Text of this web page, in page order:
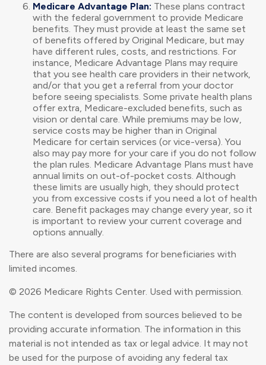
Medicare Advantage Plan: These plans contract
with the federal government to provide Medicare
benefits. They must provide at least the same set
of benefits offered by Original Medicare, but may
have different rules, costs, and restrictions. For
instance, Medicare Advantage Plans may require
that you see health care providers in their network,
and/or that you get a referral from your doctor
before seeing specialists. Some private health plans
offer extra, Medicare-excluded benefits, such as
vision or dental care. While premiums may be low,
service costs may be higher than in Original
Medicare for certain services (or vice-versa). You
also may pay more for your care if you do not follow
the plan rules. Medicare Advantage Plans must have
annual limits on out-of-pocket costs. Although
these limits are usually high, they should protect
you from excessive costs if you need a lot of health
care. Benefit packages may change every year, so it
is important to review your current coverage and
options annually.
There are also several programs for beneficiaries with
limited incomes.
© 2026 Medicare Rights Center. Used with permission.
The content is developed from sources believed to be
providing accurate information. The information in this
material is not intended as tax or legal advice. It may not
be used for the purpose of avoiding any federal tax